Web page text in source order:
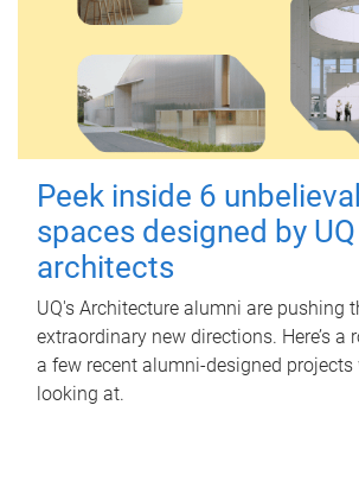
Peek inside 6
spaces designed by UQ
architects
UQ's Architecture alumni are pushing
extraordinary new directions. Here’s a
a few recent alumni-designed projects
looking at.